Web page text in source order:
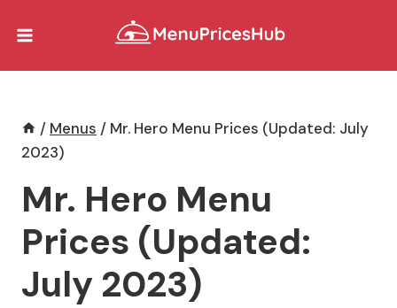
/ Menus / Mr. Hero Menu Prices (Updated: July
2023)
Mr. Hero Menu
Prices (Updated:
July 2023)